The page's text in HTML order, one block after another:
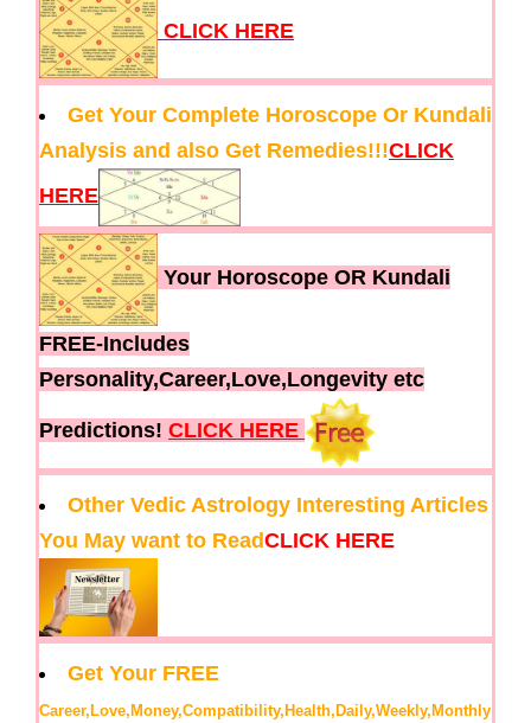
CLICK HERE
Get Your Complete Horoscope Or Kundali
Analysis and also Get Remedies!!!CLICK
HERE
Your Horoscope OR Kundali
FREE-Includes
Personality,Career,Love,Longevity etc
Predictions! CLICK HERE
Other Vedic Astrology Interesting Articles
You May want to ReadCLICK HERE
Get Your FREE
Career,Love,Money,Compatibility,Health,Daily,Weekly,Monthly